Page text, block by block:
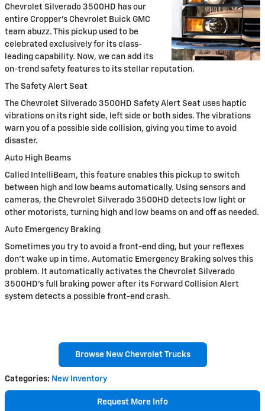
Chevrolet Silverado 3500HD has our
entire Cropper's Chevrolet Buick GMC
team abuzz. This pickup used to be
celebrated exclusively for its class-
leading capability. Now, we can add its
on-trend safety features to its stellar reputation.
The Safety Alert Seat
The Chevrolet Silverado 3500HD Safety Alert Seat uses haptic
vibrations on its right side, left side or both sides. The vibrations
warn you of a possible side collision, giving you time to avoid
disaster.
Auto High Beams
Called IntelliBeam, this feature enables this pickup to switch
between high and low beams automatically. Using sensors and
cameras, the Chevrolet Silverado 3500HD detects low light or
other motorists, turning high and low beams on and off as needed.
Auto Emergency Braking
Sometimes you try to avoid a front-end ding, but your reflexes
don't wake up in time. Automatic Emergency Braking solves this
problem. It automatically activates the Chevrolet Silverado
3500HD's full braking power after its Forward Collision Alert
system detects a possible front-end crash.
Browse New Chevrolet Trucks
Categories: New Inventory
Request More Info